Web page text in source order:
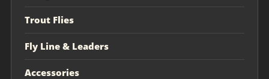
Trout Flies
Fly Line & Leaders
Accessories